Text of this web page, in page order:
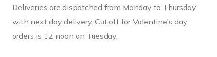
Deliveries are dispatched from Monday to Thursday
with next day delivery. Cut off for Valentine’s day
orders is 12 noon on Tuesday.